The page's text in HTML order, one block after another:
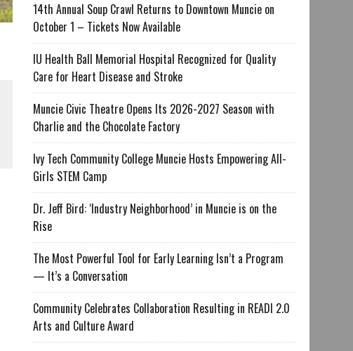
14th Annual Soup Crawl Returns to Downtown Muncie on
October 1 – Tickets Now Available
IU Health Ball Memorial Hospital Recognized for Quality
Care for Heart Disease and Stroke
Muncie Civic Theatre Opens Its 2026-2027 Season with
Charlie and the Chocolate Factory
Ivy Tech Community College Muncie Hosts Empowering All-
Girls STEM Camp
Dr. Jeff Bird: ‘Industry Neighborhood’ in Muncie is on the
Rise
The Most Powerful Tool for Early Learning Isn’t a Program
— It’s a Conversation
Community Celebrates Collaboration Resulting in READI 2.0
Arts and Culture Award